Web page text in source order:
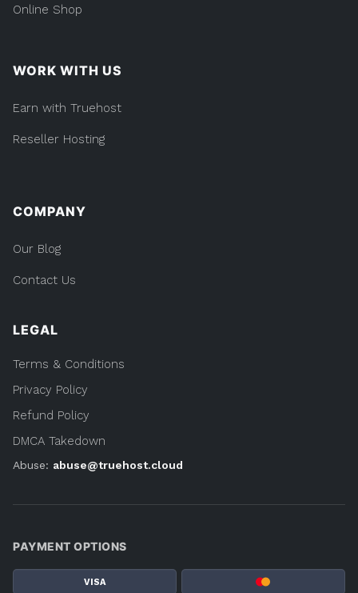
Online Shop
WORK WITH US
Earn with Truehost
Reseller Hosting
COMPANY
Our Blog
Contact Us
LEGAL
Terms & Conditions
Privacy Policy
Refund Policy
DMCA Takedown
Abuse: abuse@truehost.cloud
PAYMENT OPTIONS
VISA